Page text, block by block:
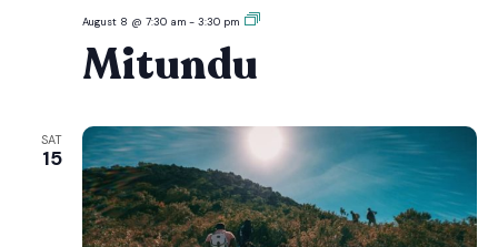
August 8 @ 7:30 am- 3:30 pm Mitundu
Mitundu
SAT
15